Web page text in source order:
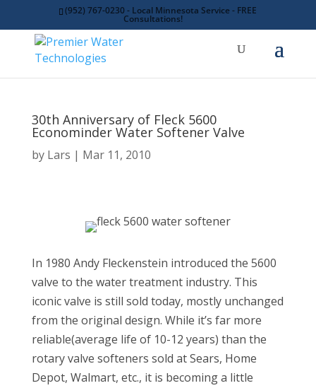
(952) 767-0230 - Local Minnesota Service - FREE
Consultations!
30th Anniversary of Fleck 5600
Econominder Water Softener Valve
by Lars Mar 11, 2010
In 1980 Andy Fleckenstein introduced the 5600
valve to the water treatment industry. This
iconic valve is still sold today, mostly unchanged
from the original design. While it’s far more
reliable(average life of 10-12 years) than the
rotary valve softeners sold at Sears, Home
Depot, Walmart, etc., it is becoming a little